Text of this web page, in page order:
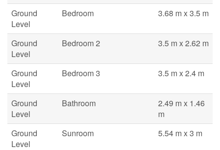
Ground
Level
Bedroom 3.68 m x 3.5 m
Ground
Level
Bedroom 2 3.5 m x 2.62 m
Ground
Level
Bedroom 3 3.5 m x 2.4 m
Ground
Level
Bathroom
2.49 m x 1.46
m
Ground
Level
Sunroom 5.54 m x 3 m